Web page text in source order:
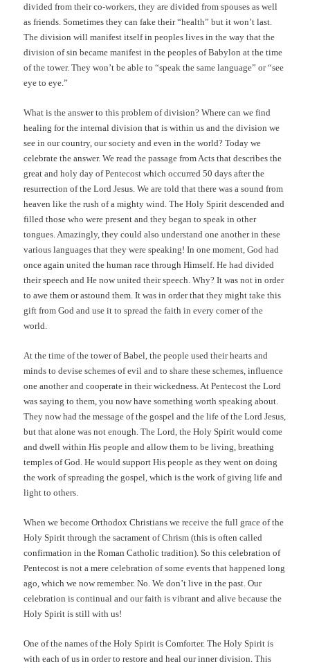
divided from their co-workers, they are divided from spouses as well
as friends. Sometimes they can fake their “health” but it won’t last.
The division will manifest itself in peoples lives in the way that the
division of sin became manifest in the peoples of Babylon at the time
of the tower. They won’t be able to “speak the same language” or “see
eye to eye.”
What is the answer to this problem of division? Where can we find
healing for the internal division that is within us and the division we
see in our country, our society and even in the world? Today we
celebrate the answer. We read the passage from Acts that describes the
great and holy day of Pentecost which occurred 50 days after the
resurrection of the Lord Jesus. We are told that there was a sound from
heaven like the rush of a mighty wind. The Holy Spirit descended and
filled those who were present and they began to speak in other
tongues. Amazingly, they could also understand one another in these
various languages that they were speaking! In one moment, God had
once again united the human race through Himself. He had divided
their speech and He now united their speech. Why? It was not in order
to awe them or astound them. It was in order that they might take this
gift from God and use it to spread the faith in every corner of the
world.
At the time of the tower of Babel, the people used their hearts and
minds to devise schemes of evil and to share these schemes, influence
one another and cooperate in their wickedness. At Pentecost the Lord
was saying to them, you now have something worth speaking about.
They now had the message of the gospel and the life of the Lord Jesus,
but that alone was not enough. The Lord, the Holy Spirit would come
and dwell within His people and allow them to be living, breathing
temples of God. He would support His people as they went on doing
the work of spreading the gospel, which is the work of giving life and
light to others.
When we become Orthodox Christians we receive the full grace of the
Holy Spirit through the sacrament of Chrism (this is often called
confirmation in the Roman Catholic tradition). So this celebration of
Pentecost is not a mere celebration of some events that happened long
ago, which we now remember. No. We don’t live in the past. Our
celebration is continual and our faith is vibrant and alive because the
Holy Spirit is still with us!
One of the names of the Holy Spirit is Comforter. The Holy Spirit is
with each of us in order to restore and heal our inner division. This